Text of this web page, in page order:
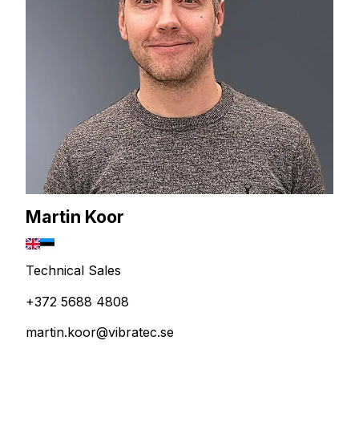
Martin Koor
Technical Sales
+372 5688 4808
martin.koor@vibratec.se